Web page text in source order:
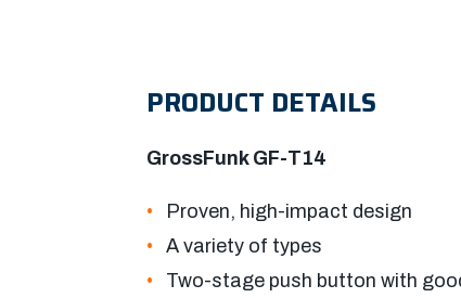
PRODUCT DETAILS
GrossFunk GF-T14
Proven, high-impact design
A variety of types
Two-stage push button with